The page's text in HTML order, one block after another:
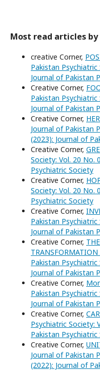
Most read articles
creative Corner,
Pakistan Psychiatric
Journal of Pakistan
Creative Corner,
Pakistan Psychiatric
Journal of Pakistan
Creative Corner,
Journal of Pakistan
(2023): Journal of
Creative Corner,
Society: Vol. 20 No.
Psychiatric Society
Creative Corner,
Society: Vol. 20 No.
Psychiatric Society
Creative Corner,
Pakistan Psychiatric
Journal of Pakistan
Creative Corner,
Pakistan Psychiatric
Journal of Pakistan
Creative Corner,
Pakistan Psychiatric
Journal of Pakistan
Creative Corner,
Psychiatric Society:
Pakistan Psychiatric
Creative Corner,
Journal of Pakistan
(2022): Journal of